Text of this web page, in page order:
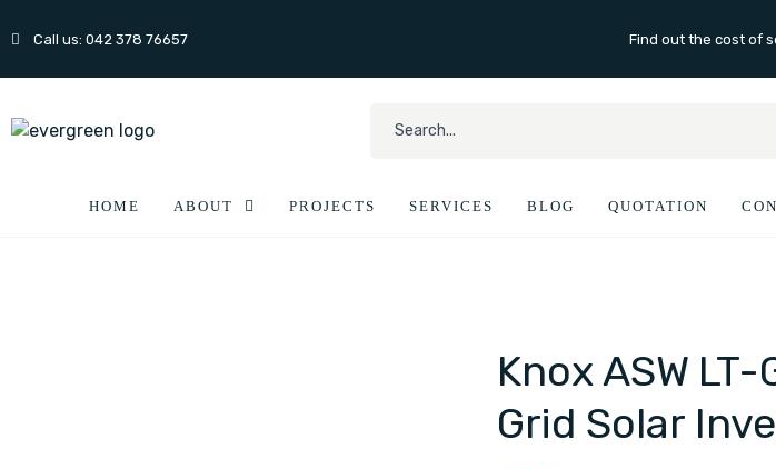
Call us: 042 378 76657 Find out the cost of
HOME ABOUT PROJECTS SERVICES BLOG QUOTATION
Knox ASW
Grid Solar